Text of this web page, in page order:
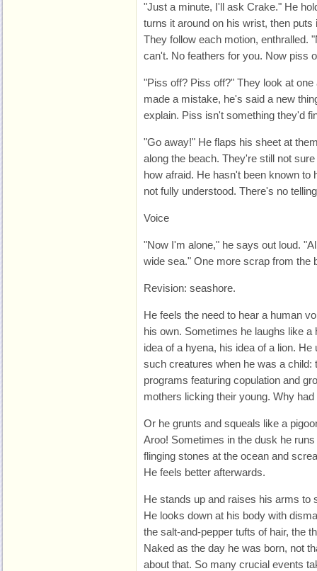
"Just a minute, I'll ask Crake." He
turns it around on his wrist, then
They follow each motion, enthralled.
can't. No feathers for you. Now piss
"Piss off? Piss off?" They look at
made a mistake, he's said a new
explain. Piss isn't something they'd
"Go away!" He flaps his sheet at
along the beach. They're still not
how afraid. He hasn't been known to
not fully understood. There's no
Voice
"Now I'm alone," he says out loud.
wide sea." One more scrap from the
Revision: seashore.
He feels the need to hear a human
his own. Sometimes he laughs like
idea of a hyena, his idea of a lion.
such creatures when he was a child:
programs featuring copulation and
mothers licking their young. Why
Or he grunts and squeals like a
Aroo! Sometimes in the dusk he
flinging stones at the ocean and
He feels better afterwards.
He stands up and raises his arms to
He looks down at his body with
the salt-and-pepper tufts of hair, the
Naked as the day he was born, not
about that. So many crucial events